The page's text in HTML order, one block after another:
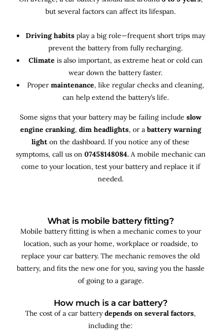
but several factors can affect its lifespan.
Driving habits play a big role—frequent short trips may
prevent the battery from fully recharging.
Climate is also important, as extreme heat or cold can
wear down the battery faster.
Proper maintenance, like regular checks and cleaning,
can help extend the battery’s life.
Some signs that your battery may be failing include slow
engine cranking, dim headlights, or a battery warning
light on the dashboard. If you notice any of these
symptoms, call us on 07458148084. A mobile mechanic can
come to your location, test your battery and replace it if
needed.
What is mobile battery fitting?
Mobile battery fitting is when a mechanic comes to your
location, such as your home, workplace or roadside, to
replace your car battery. The mechanic removes the old
battery, and fits the new one for you, saving you the hassle
of going to a garage.
How much is a car battery?
The cost of a car batterydepends on several factors,
including the: